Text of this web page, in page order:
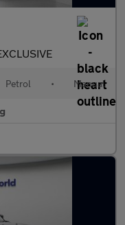
Petrol • Manual